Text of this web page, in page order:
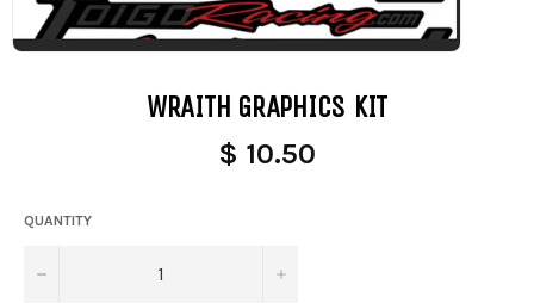
WRAITH GRAPHICS KIT
$ 10.50
QUANTITY
− +